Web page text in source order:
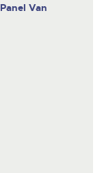
Panel Van